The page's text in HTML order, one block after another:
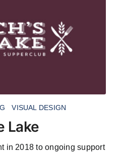
VISUAL DESIGN
Lake
in 2018 to ongoing support